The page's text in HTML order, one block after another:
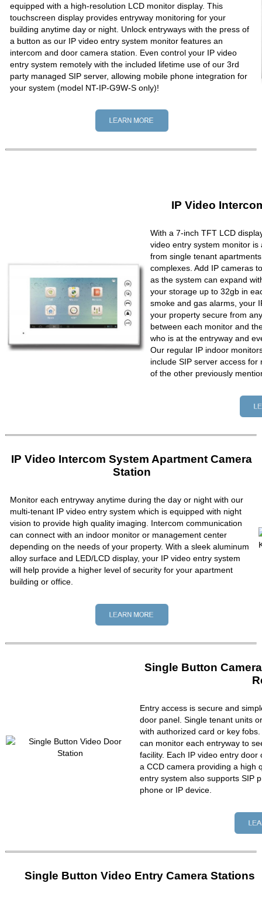
equipped with a high-resolution LCD monitor display. This
touchscreen display provides entryway monitoring for your
building anytime day or night. Unlock entryways with the press of
a button as our IP video entry system monitor features an
intercom and door camera station. Even control your IP video
entry system remotely with the included lifetime use of our 3rd
party managed SIP server, allowing mobile phone integration for
your system (model NT-IP-G9W-S only)!
IP Video
With a 7-inch TFT LCD
video entry system monitor
from single tenant
complexes. Add IP cameras
as the system can expand
your storage up to 32gb in
smoke and gas alarms, your
your property secure from
between each monitor and
who is at the entryway and
Our regular IP indoor
include SIP server access
of the other previously
IP Video Intercom System Apartment Camera
Station
Monitor each entryway anytime during the day or night with our
multi-tenant IP video entry system which is equipped with night
vision to provide high quality imaging. Intercom communication
can connect with an indoor monitor or management center
depending on the needs of your property. With a sleek aluminum
alloy surface and LED/LCD display, your IP video entry system
will help provide a higher level of security for your apartment
building or office.
Single Button
Entry access is secure and
door panel. Single tenant units
with authorized card or key
can monitor each entryway to
facility. Each IP video entry
a CCD camera providing a high
entry system also supports SIP
phone or IP device.
Single Button Video Entry Camera Stations